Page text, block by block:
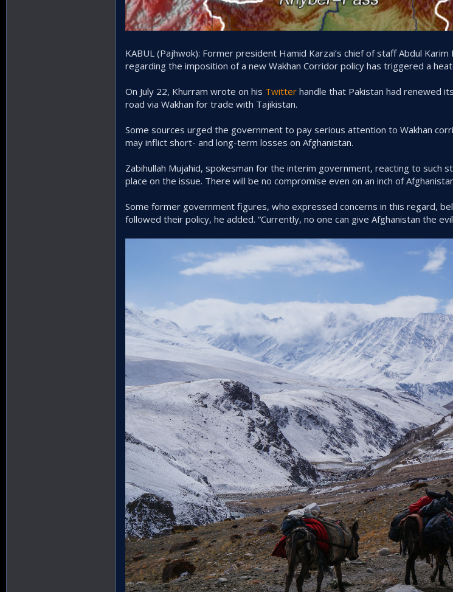
KABUL (Pajhwok): Former president Hamid Karzai’s chief of staff Abdul
regarding the imposition of a new Wakhan Corridor policy has triggered a
On July 22, Khurram wrote on his Twitter handle that Pakistan had renewed
road via Wakhan for trade with Tajikistan.
Some sources urged the government to pay serious attention to Wakhan
may inflict short- and long-term losses on Afghanistan.
Zabihullah Mujahid, spokesman for the interim government, reacting to such
place on the issue. There will be no compromise even on an inch of
Some former government figures, who expressed concerns in this regard,
followed their policy, he added. “Currently, no one can give Afghanistan the